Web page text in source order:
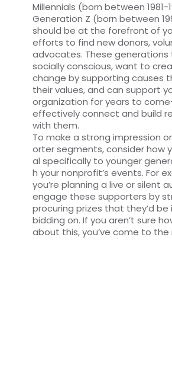
Millennials (born between 1981-
Generation Z (born between
should be at the forefront of
efforts to find new donors,
advocates. These
socially conscious, want to
change by supporting causes
their values, and can support
organization for years to
effectively connect and build
with them.
To make a strong impression
orter segments, consider how
al specifically to younger
h your nonprofit’s events. For
you’re planning a live or silent
engage these supporters by
procuring prizes that they’d
bidding on. If you aren’t sure
about this, you’ve come to the